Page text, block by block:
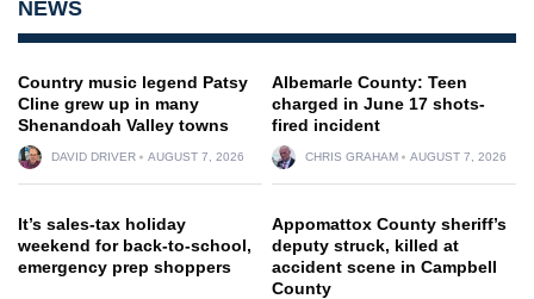
NEWS
Country music legend Patsy
Cline grew up in many
Shenandoah Valley towns
DAVID DRIVER AUGUST 7, 2026
Albemarle County: Teen
charged in June 17 shots-
fired incident
CHRIS GRAHAM AUGUST 7, 2026
It’s sales-tax holiday
weekend for back-to-school,
emergency prep shoppers
Appomattox County sheriff’s
deputy struck, killed at
accident scene in Campbell
County